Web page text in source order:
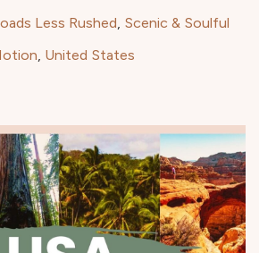
Less Rushed, Scenic & Soulful
, United States